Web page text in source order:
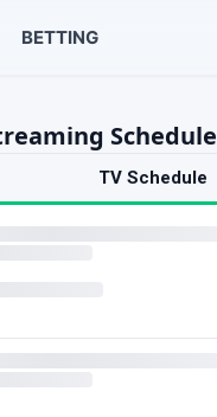
BETTING
Schedule
TV Schedule